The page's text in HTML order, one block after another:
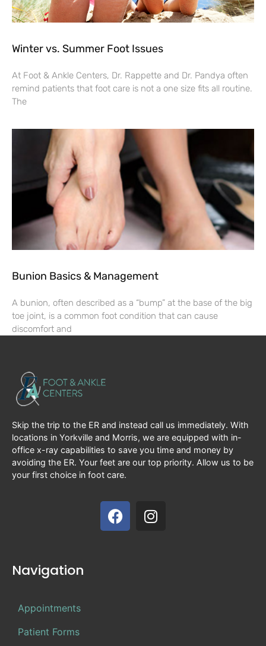
Winter vs. Summer Foot Issues
At Foot & Ankle Centers, Dr. Rappette and Dr. Pandya often
remind patients that foot care is not a one size fits all routine.
The
Bunion Basics & Management
A bunion, often described as a “bump” at the base of the big
toe joint, is a common foot condition that can cause
discomfort and
Skip the trip to the ER and instead call us immediately. With
locations in Yorkville and Morris, we are equipped with in-
office x-ray capabilities to save you time and money by
avoiding the ER. Your feet are our top priority. Allow us to be
your first choice in foot care.
Navigation
Appointments
Patient Forms